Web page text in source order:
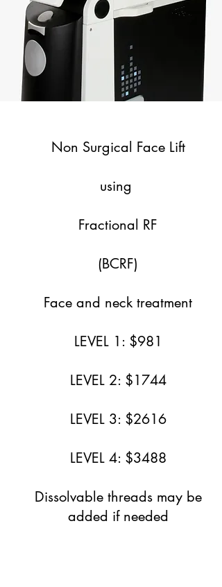
Non Surgical Face Lift
using
Fractional RF
(BCRF)
Face and neck treatment
LEVEL 1: $981
LEVEL 2: $1744
LEVEL 3: $2616
LEVEL 4: $3488
Dissolvable threads may be
added if needed